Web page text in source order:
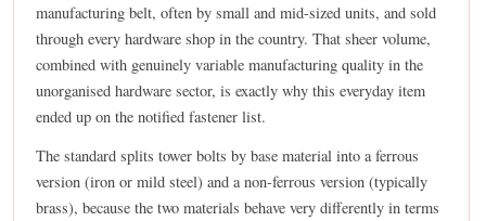
manufacturing belt, often by small and mid-sized units, and sold
through every hardware shop in the country. That sheer volume,
combined with genuinely variable manufacturing quality in the
unorganised hardware sector, is exactly why this everyday item
ended up on the notified fastener list.
The standard splits tower bolts by base material into a ferrous
version (iron or mild steel) and a non-ferrous version (typically
brass), because the two materials behave very differently in terms